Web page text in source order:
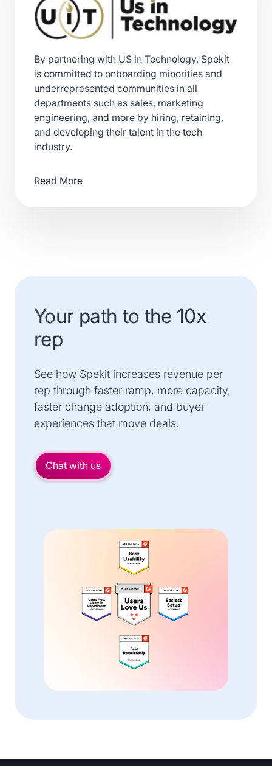
By partnering with US in Technology, Spekit
is committed to onboarding minorities and
underrepresented communities in all
departments such as sales, marketing
engineering, and more by hiring, retaining,
and developing their talent in the tech
industry.
Read More
Your path to the 10x
rep
See how Spekit increases revenue per
rep through faster ramp, more capacity,
faster change adoption, and buyer
experiences that move deals.
Chat with us